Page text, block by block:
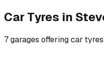
Car Tyres in
7garages offeringcar tyres